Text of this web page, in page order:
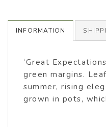
INFORMATION
‘Great
green margins.
summer, rising
grown in pots,